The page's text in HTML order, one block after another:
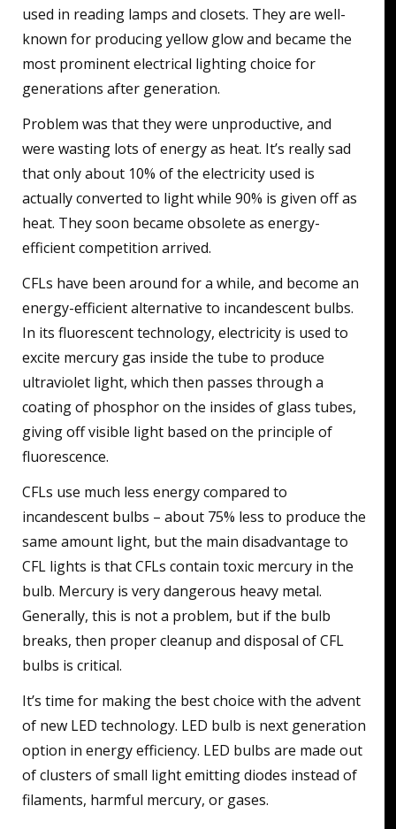
used in reading lamps and closets. They are well-
known for producing yellow glow and became the
most prominent electrical lighting choice for
generations after generation.
Problem was that they were unproductive, and
were wasting lots of energy as heat. It’s really sad
that only about 10% of the electricity used is
actually converted to light while 90% is given off as
heat. They soon became obsolete as energy-
efficient competition arrived.
CFLs have been around for a while, and become an
energy-efficient alternative to incandescent bulbs.
In its fluorescent technology, electricity is used to
excite mercury gas inside the tube to produce
ultraviolet light, which then passes through a
coating of phosphor on the insides of glass tubes,
giving off visible light based on the principle of
fluorescence.
CFLs use much less energy compared to
incandescent bulbs – about 75% less to produce the
same amount light, but the main disadvantage to
CFL lights is that CFLs contain toxic mercury in the
bulb. Mercury is very dangerous heavy metal.
Generally, this is not a problem, but if the bulb
breaks, then proper cleanup and disposal of CFL
bulbs is critical.
It’s time for making the best choice with the advent
of new LED technology. LED bulb is next generation
option in energy efficiency. LED bulbs are made out
of clusters of small light emitting diodes instead of
filaments, harmful mercury, or gases.